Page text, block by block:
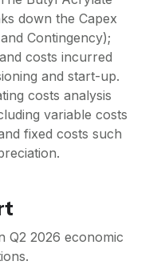
down the Capex
Contingency);
costs incurred
and start-up.
costs analysis
variable costs
fixed costs such
Q2 2026 economic